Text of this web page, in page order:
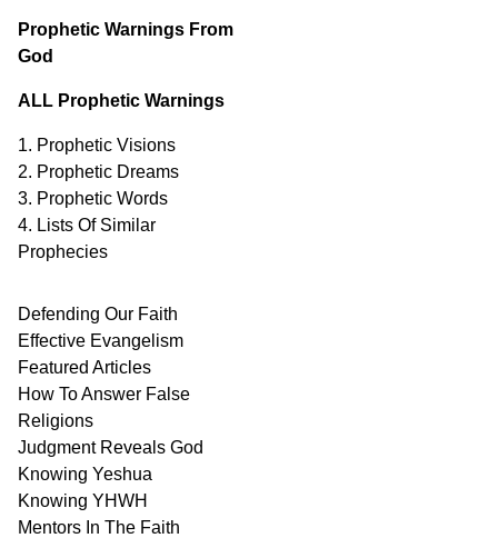
Prophetic Warnings From
God
ALL Prophetic Warnings
1. Prophetic Visions
2. Prophetic Dreams
3. Prophetic Words
4. Lists Of Similar
Prophecies
Defending Our Faith
Effective Evangelism
Featured Articles
How To Answer False
Religions
Judgment Reveals God
Knowing Yeshua
Knowing YHWH
Mentors In The Faith